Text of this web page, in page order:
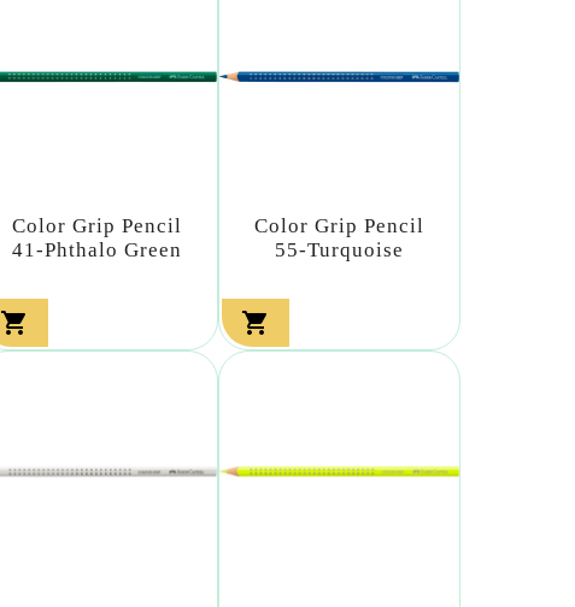
Color Grip Pencil
41-Phthalo Green

Color Grip Pencil
55-Turquoise
